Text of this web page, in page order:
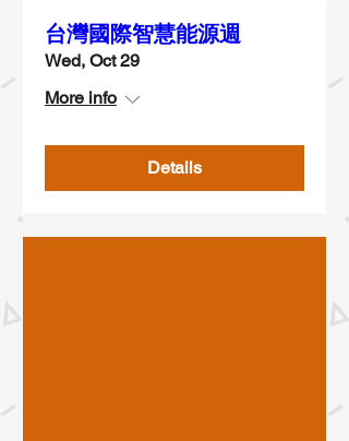
台灣國際智慧能源週
Wed, Oct 29
More info
Details